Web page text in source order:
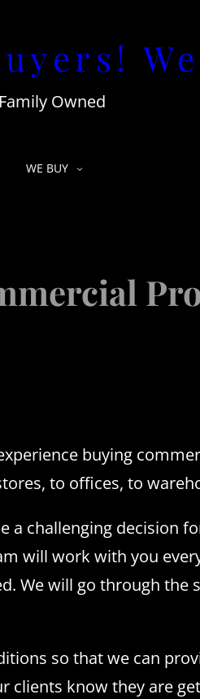
Family Owned
WE BUY
buying
to offices, to
a challenging decision
will work with you
We will go through
so that we can
know they are